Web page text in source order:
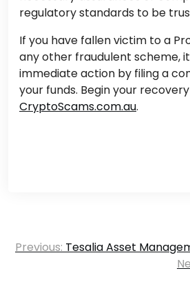
regulatory standards to be
If you have fallen victim to a
any other fraudulent scheme,
immediate action by filing a
your funds. Begin your
CryptoScams.com.au.
Post
Previous: Tesalia Asset